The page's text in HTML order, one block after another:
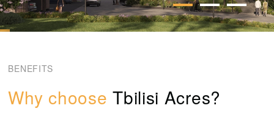
BENEFITS
Why choose Tbilisi Acres?